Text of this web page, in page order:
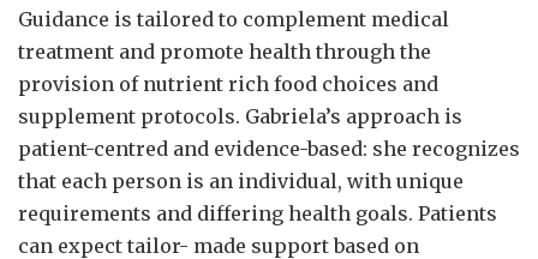
Guidance is tailored to complement medical
treatment and promote health through the
provision of nutrient rich food choices and
supplement protocols. Gabriela’s approach is
patient-centred and evidence-based: she recognizes
that each person is an individual, with unique
requirements and differing health goals. Patients
can expect tailor- made support based on